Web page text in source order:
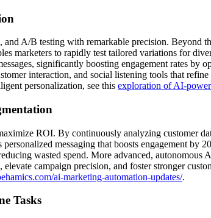
A/B testing with remarkable precision. Beyond
marketers to rapidly test tailored variations for
significantly boosting engagement rates by
interaction, and social listening tools that
personalization, see this exploration of AI-
ROI. By continuously analyzing customer
messaging that boosts engagement by
wasted spend. More advanced, autonomous
campaign precision, and foster stronger
ai-marketing-automation-updates/.
Tasks